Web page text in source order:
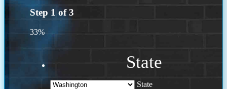
Step 1 of3
33%
State
State